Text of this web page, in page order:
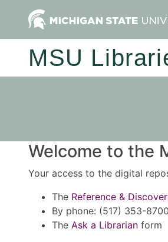
MSU
Welcome to the
Your access to the digital
The Reference &
By phone: (517) 353-8700
The Ask a Librarian form